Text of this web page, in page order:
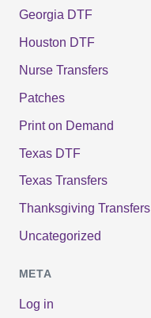
Georgia DTF
Houston DTF
Nurse Transfers
Patches
Print on Demand
Texas DTF
Texas Transfers
Thanksgiving Transfers
Uncategorized
META
Log in